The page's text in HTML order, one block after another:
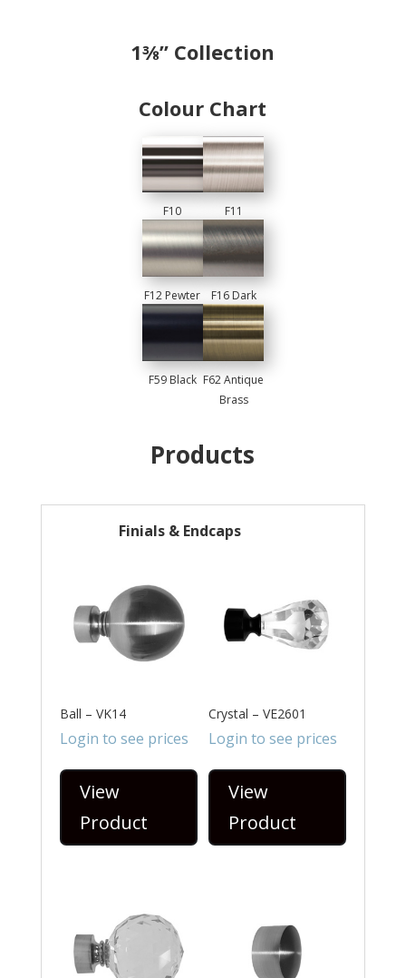
1⅜” Collection
Colour Chart
F10
Chrome
F11
Brushed
Nickel
F12 Pewter
F16 Dark
Pewter
F59 Black F62 Antique
Brass
Products
Finials & Endcaps
Ball – VK14
Login to see prices
View
Product
Crystal – VE2601
Login to see prices
View
Product